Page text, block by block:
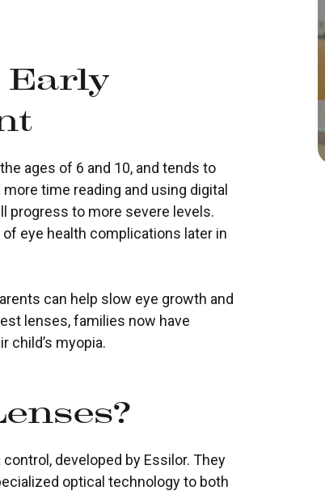
ages of 6 and 10, and tends to
time reading and using digital
progress to more severe levels.
eye health complications later in
can help slow eye growth and
lenses, families now have
child’s myopia.
developed by Essilor. They
optical technology to both